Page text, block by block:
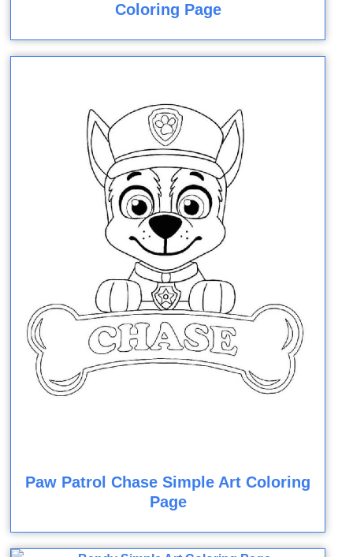
Coloring Page
Paw Patrol Chase Simple Art Coloring
Page